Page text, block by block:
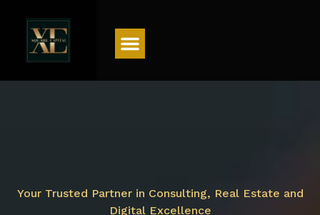
Your Trusted Partner in Consulting, Real Estate and
Digital Excellence